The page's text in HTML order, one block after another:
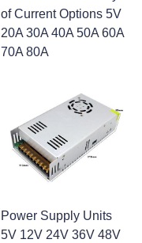
of Current Options 5V
20A 30A 40A 50A 60A
70A 80A
Power Supply Units
5V 12V 24V 36V 48V